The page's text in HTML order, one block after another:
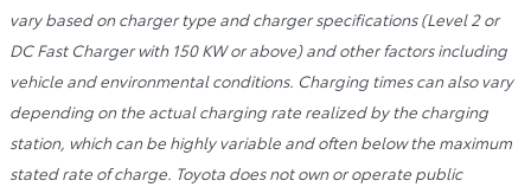
vary based on charger type and charger specifications (Level 2 or
DC Fast Charger with 150 KW or above) and other factors including
vehicle and environmental conditions. Charging times can also vary
depending on the actual charging rate realized by the charging
station, which can be highly variable and often below the maximum
stated rate of charge. Toyota does not own or operate public